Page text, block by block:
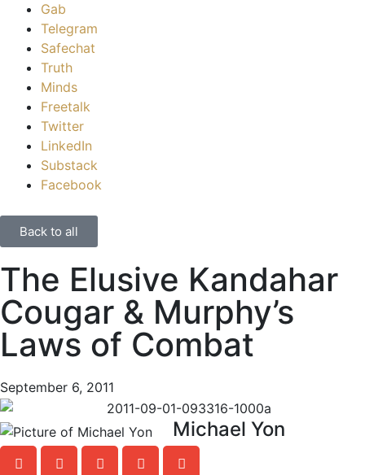
Gab
Telegram
Safechat
Truth
Minds
Freetalk
Twitter
LinkedIn
Substack
Facebook
Back to all
The Elusive Kandahar
Cougar & Murphy’s
Laws of Combat
September 6, 2011
Michael Yon